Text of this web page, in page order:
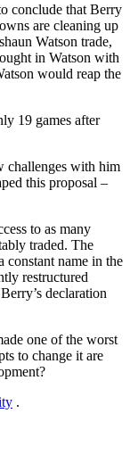
conclude that Berry
are cleaning up
Watson trade,
in Watson with
would reap the
19 games after
challenges with him
this proposal –
to as many
traded. The
constant name in the
restructured
declaration
one of the worst
to change it are
.